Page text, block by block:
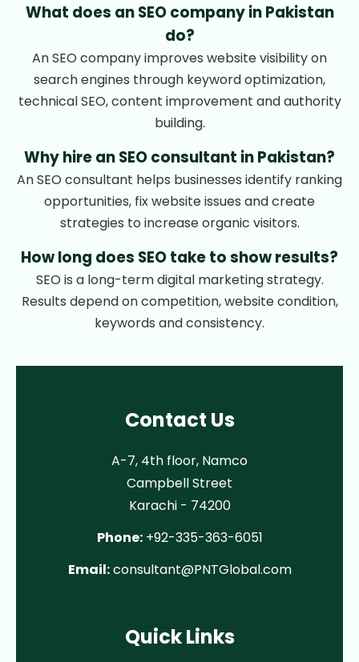
What does an SEO company in Pakistan
do?
An SEO company improves website visibility on
search engines through keyword optimization,
technical SEO, content improvement and authority
building.
Why hire an SEO consultant in Pakistan?
An SEO consultant helps businesses identify ranking
opportunities, fix website issues and create
strategies to increase organic visitors.
How long does SEO take to show results?
SEO is a long-term digital marketing strategy.
Results depend on competition, website condition,
keywords and consistency.
Contact Us
A-7, 4th floor, Namco
Campbell Street
Karachi - 74200
Phone: +92-335-363-6051
Email:consultant@PNTGlobal.com
Quick Links